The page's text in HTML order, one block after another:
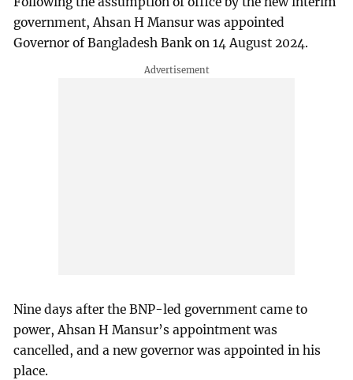
government, Ahsan H Mansur was appointed
Governor of Bangladesh Bank on 14 August 2024.
Nine days after the BNP-led government came to
power, Ahsan H Mansur’s appointment was
cancelled, and a new governor was appointed in his
place.